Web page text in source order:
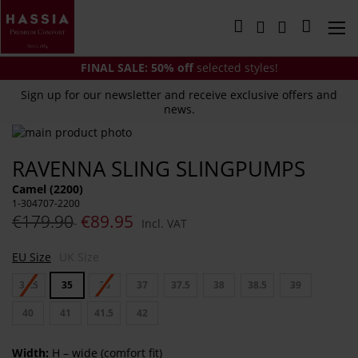
to
Content
My Cart
FINAL SALE: 50% offselected styles!
Sign up for our newsletter and receive exclusive offers and
news.
RAVENNA SLING SLINGPUMPS
Camel (2200)
1-304707-2200
€179.90 €89.95 Incl. VAT
EU Size
34.5 35 36 37 37.5 38 38.5 39
40 41 41.5 42
Width: H – wide (comfort fit)
Skip
the
end
of
the
images
to
the
beginning
of
the
gallery